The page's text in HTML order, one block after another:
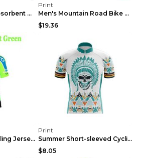
Summer Sweat-Absorbent Speed Surrender Mountain Bi...
Print
Men's Mountain Road Bike Suit Cycling Shirt Green ...
$19.36
Mountain Bike Cycling Jersey With Short Sleeves 8s...
Print
Summer Short-sleeved Cycling Jersey Suit Mountain ...
$8.05